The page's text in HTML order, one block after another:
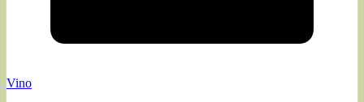
Vino